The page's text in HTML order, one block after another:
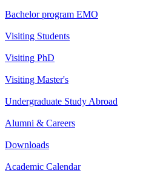
Bachelor program EMO
Visiting Students
Visiting PhD
Visiting Master's
Undergraduate Study Abroad
Alumni & Careers
Downloads
Academic Calendar